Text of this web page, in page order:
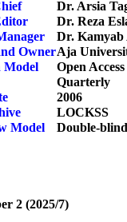
Dr. Arsia
Dr. Reza
Dr. Kamyab
OwnerAja
Model
Open Access
Quarterly
2006
LOCKSS
Model
Double-blind
2 (2025/7)